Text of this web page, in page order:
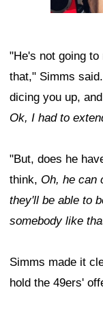
"He's not going to
that," Simms
dicing you up,
Ok, I had to
"But, does he
think, Oh, he can
they'll be able to
somebody like
Simms made it
hold the 49ers'